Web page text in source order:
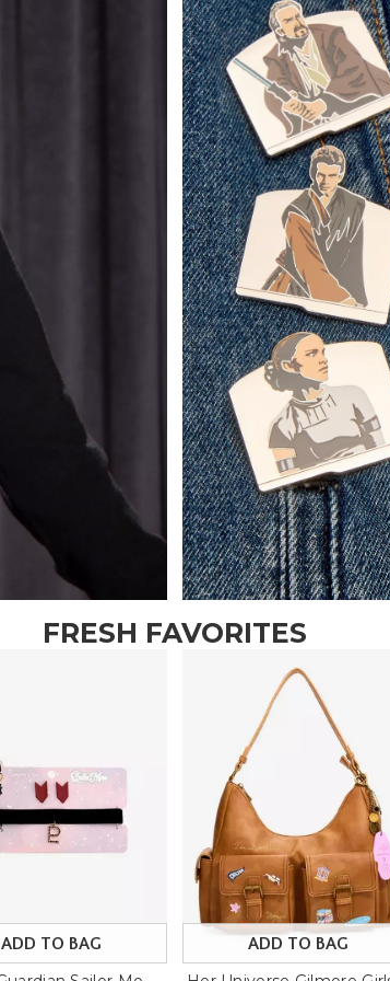
FRESH FAVORITES
ADD TO BAG
ADD TO BAG